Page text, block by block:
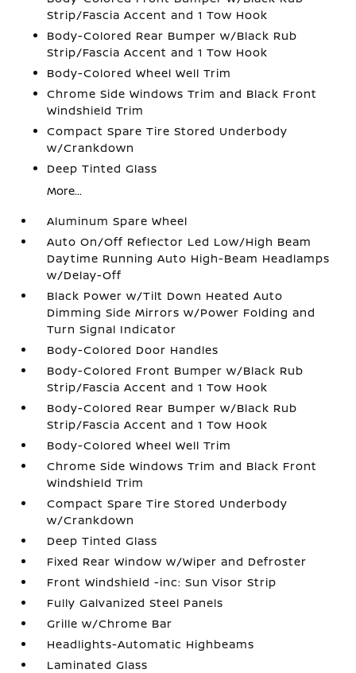
Strip/Fascia Accent and 1 Tow Hook
Body-Colored Rear Bumper w/Black Rub
Strip/Fascia Accent and 1 Tow Hook
Body-Colored Wheel Well Trim
Chrome Side Windows Trim and Black Front
Windshield Trim
Compact Spare Tire Stored Underbody
w/Crankdown
Deep Tinted Glass
More...
Aluminum Spare Wheel
Auto On/Off Reflector Led Low/High Beam
Daytime Running Auto High-Beam Headlamps
w/Delay-Off
Black Power w/Tilt Down Heated Auto
Dimming Side Mirrors w/Power Folding and
Turn Signal Indicator
Body-Colored Door Handles
Body-Colored Front Bumper w/Black Rub
Strip/Fascia Accent and 1 Tow Hook
Body-Colored Rear Bumper w/Black Rub
Strip/Fascia Accent and 1 Tow Hook
Body-Colored Wheel Well Trim
Chrome Side Windows Trim and Black Front
Windshield Trim
Compact Spare Tire Stored Underbody
w/Crankdown
Deep Tinted Glass
Fixed Rear Window w/Wiper and Defroster
Front Windshield -inc: Sun Visor Strip
Fully Galvanized Steel Panels
Grille w/Chrome Bar
Headlights-Automatic Highbeams
Laminated Glass